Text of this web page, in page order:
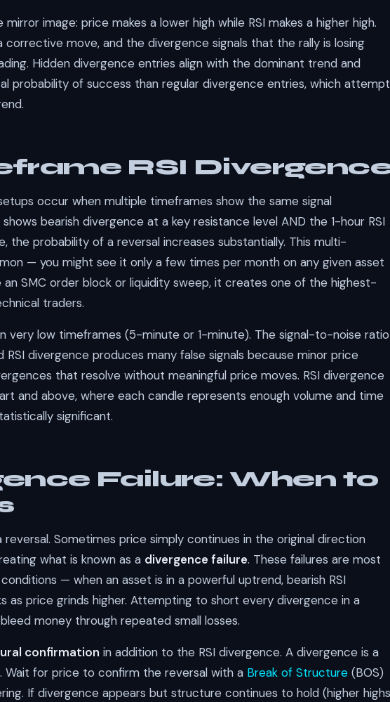
image: price makes a lower high while RSI makes a higher high.
corrective move, and the divergence signals that the rally is losing
Hidden divergence entries align with the dominant trend and
probability of success than regular divergence entries, which attempt
RSI
occur when multiple timeframes show the same signal
bearish divergence at a key resistance level AND the 1-hour RSI
the probability of a reversal increases substantially. This multi-
— you might see it only a few times per month on any given asset
SMC order block or liquidity sweep, it creates one of the highest-
traders.
very low timeframes (5-minute or 1-minute). The signal-to-noise ratio
divergence produces many false signals because minor price
that resolve without meaningful price moves. RSI divergence
and above, where each candle represents enough volume and time
significant.
Failure: When to
Sometimes price simply continues in the original direction
what is known as a divergence failure. These failures are most
— when an asset is in a powerful uptrend, bearish RSI
as price grinds higher. Attempting to short every divergence in a
money through repeated small losses.
confirmation in addition to the RSI divergence. A divergence is a
Wait for price to confirm the reversal with a Break of Structure (BOS)
If divergence appears but structure continues to hold (higher highs